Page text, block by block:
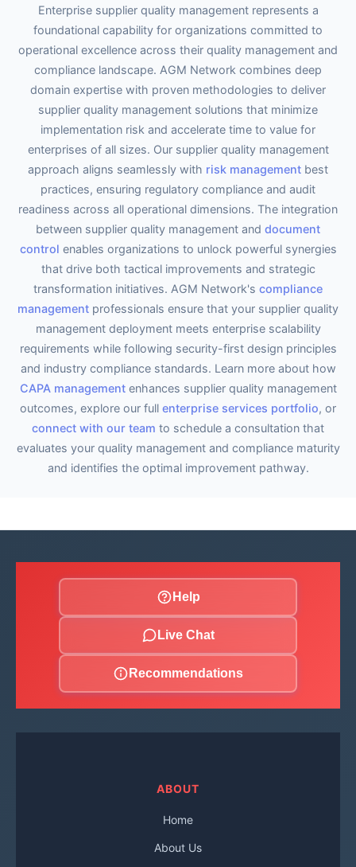
Enterprise supplier quality management represents a
foundational capability for organizations committed to
operational excellence across their quality management and
compliance landscape. AGM Network combines deep
domain expertise with proven methodologies to deliver
supplier quality management solutions that minimize
implementation risk and accelerate time to value for
enterprises of all sizes. Our supplier quality management
approach aligns seamlessly with risk management best
practices, ensuring regulatory compliance and audit
readiness across all operational dimensions. The integration
between supplier quality management and document
control enables organizations to unlock powerful synergies
that drive both tactical improvements and strategic
transformation initiatives. AGM Network's compliance
management professionals ensure that your supplier quality
management deployment meets enterprise scalability
requirements while following security-first design principles
and industry compliance standards. Learn more about how
CAPA managementenhances supplier quality management
outcomes, explore our full enterprise services portfolio, or
connect with our team to schedule a consultation that
evaluates your quality management and compliance maturity
and identifies the optimal improvement pathway.
Help
Live Chat
Recommendations
ABOUT
Home
About Us